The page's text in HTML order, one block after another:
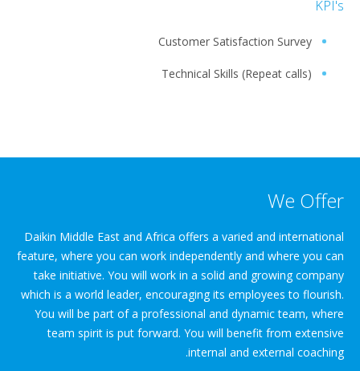
KPI's
Customer Satisfaction Survey
Technical Skills (Repeat calls)
We Offer
Daikin Middle East and Africa offers a varied and international
feature, where you can work independently and where you can
take initiative. You will work in a solid and growing company
which is a world leader, encouraging its employees to flourish.
You will be part of a professional and dynamic team, where
team spirit is put forward. You will benefit from extensive
internal and external coaching.